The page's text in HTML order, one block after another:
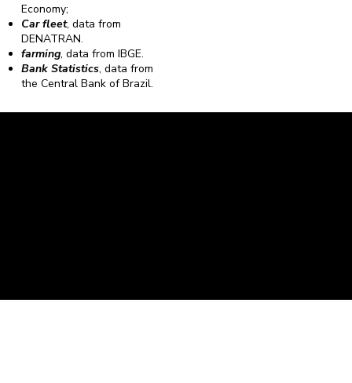
Economy;
Car fleet, data from
DENATRAN.
farming, data from IBGE.
Bank Statistics, data from
the Central Bank of Brazil.